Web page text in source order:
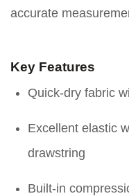
accurate
Key Features
Quick-dry fabric
Excellent elastic
drawstring
Built-in